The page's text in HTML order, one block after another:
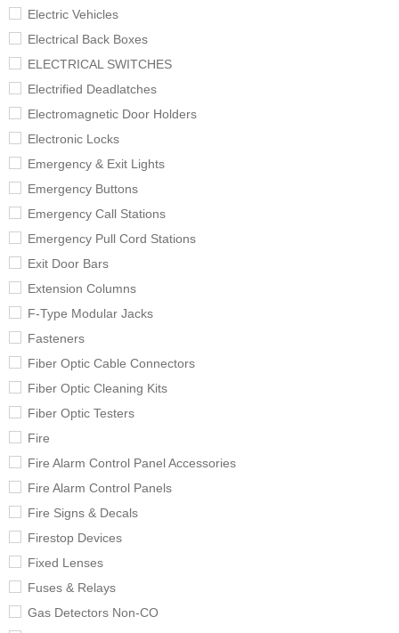
Electric Vehicles
Electrical Back Boxes
ELECTRICAL SWITCHES
Electrified Deadlatches
Electromagnetic Door Holders
Electronic Locks
Emergency & Exit Lights
Emergency Buttons
Emergency Call Stations
Emergency Pull Cord Stations
Exit Door Bars
Extension Columns
F-Type Modular Jacks
Fasteners
Fiber Optic Cable Connectors
Fiber Optic Cleaning Kits
Fiber Optic Testers
Fire
Fire Alarm Control Panel Accessories
Fire Alarm Control Panels
Fire Signs & Decals
Firestop Devices
Fixed Lenses
Fuses & Relays
Gas Detectors Non-CO